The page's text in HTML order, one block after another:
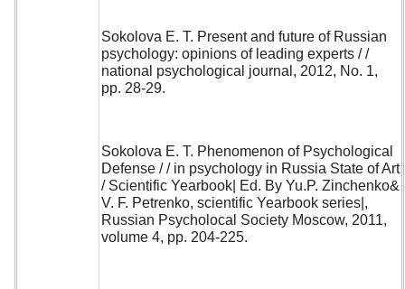
Sokolova E. T. Present and future of Russian
psychology: opinions of leading experts / /
national psychological journal, 2012, No. 1,
pp. 28-29.
Sokolova E. T. Phenomenon of Psychological
Defense / / in psychology in Russia State of Art
/ Scientific Yearbook| Ed. By Yu.P. Zinchenko&
V. F. Petrenko, scientific Yearbook series|,
Russian Psycholocal Society Moscow, 2011,
volume 4, pp. 204-225.